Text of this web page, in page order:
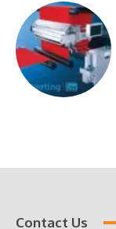
Contact Us